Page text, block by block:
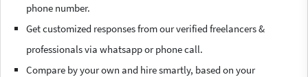
phone number.
Get customized responses from our verified freelancers &
professionals via whatsapp or phone call.
Compare by your own and hire smartly, based on your